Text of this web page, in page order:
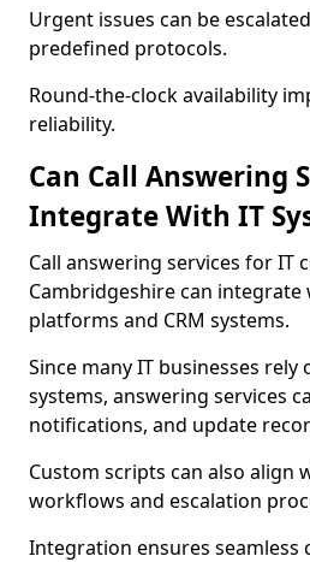
Urgent issues can be
predefined protocols.
Round-the-clock availability
reliability.
Can Call Answering
Integrate With IT
Call answering services for IT
Cambridgeshire can
platforms and CRM systems.
Since many IT businesses
systems, answering services
notifications, and update
Custom scripts can also align
workflows and escalation
Integration ensures seamless